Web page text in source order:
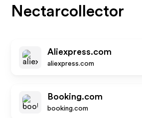
Nectarcollector
Aliexpress.com
aliexpress.com
Booking.com
booking.com